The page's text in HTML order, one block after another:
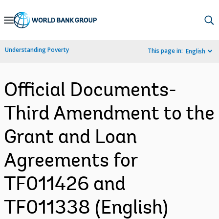
Skip
Navigation
Understanding Poverty This page in: English
Official Documents-
Third Amendment to the
Grant and Loan
Agreements for
TF011426 and
TF011338 (English)